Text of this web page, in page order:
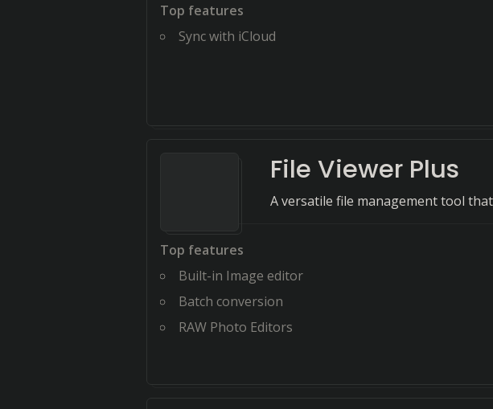
Top features
Sync with iCloud
File Viewer Plus
A versatile file management tool
Top features
Built-in Image editor
Batch conversion
RAW Photo Editors